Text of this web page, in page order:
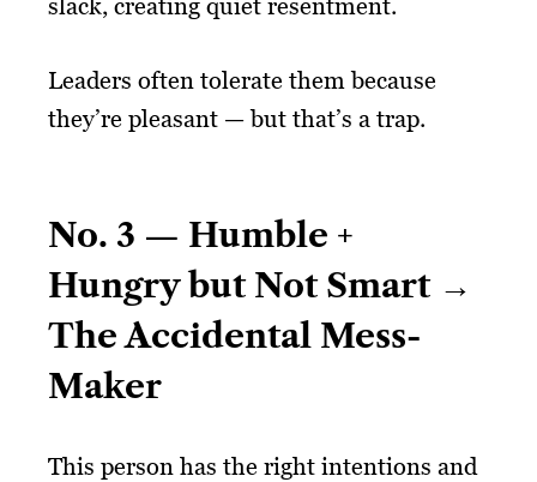
Leaders often tolerate them because
they’re pleasant — but that’s a trap.
No. 3 — Humble +
Hungry but Not Smart →
The Accidental Mess-
Maker
This person has the right intentions and